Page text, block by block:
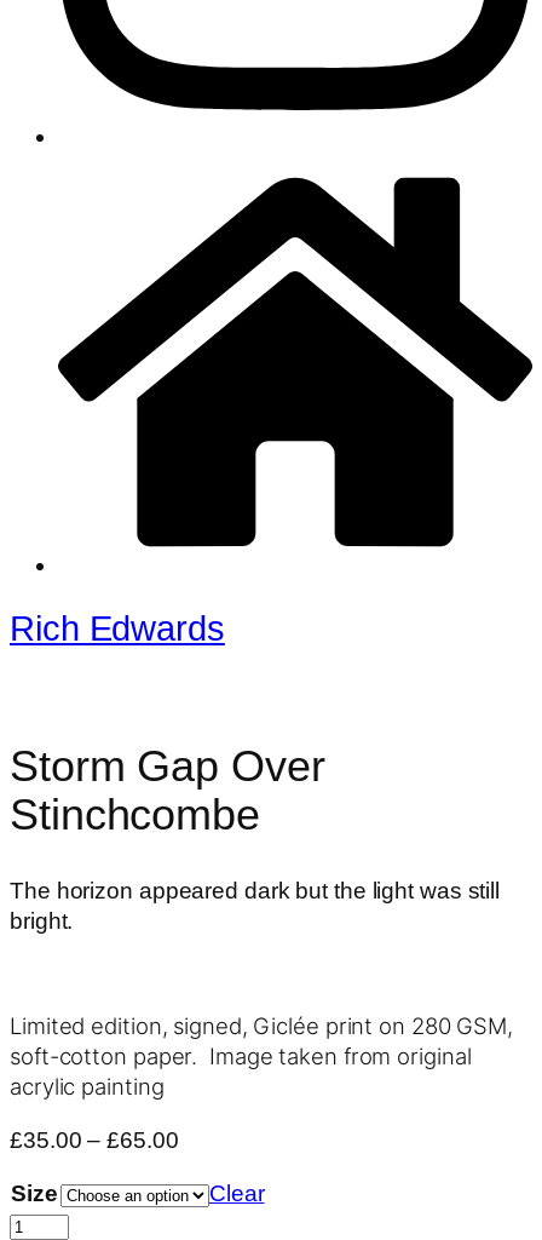
Rich Edwards
Storm Gap Over
Stinchcombe
The horizon appeared dark but the light was still
bright.
Limited edition, signed, Giclée print on 280 GSM,
soft-cotton paper. Image taken from original
acrylic painting
£35.00 – £65.00Price
£35.00
Size
Clear
Storm